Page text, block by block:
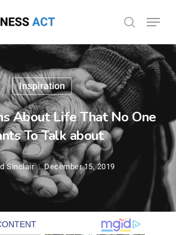
search
Menu
Inspiration
About Life That No One
To Talk about
Sinclair December 15, 2019
Menu